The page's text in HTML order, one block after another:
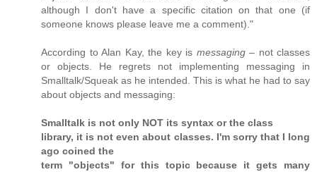
although I don't have a specific citation on that one (if
someone knows please leave me a comment)."
According to Alan Kay, the key is messaging– not classes
or objects. He regrets not implementing messaging in
Smalltalk/Squeak as he intended. This is what he had to say
about objects and messaging:
Smalltalk is not only NOT its syntax or the class
library, it is not even about classes. I'm sorry that I long
ago coined the
term "objects" for this topic because it gets many